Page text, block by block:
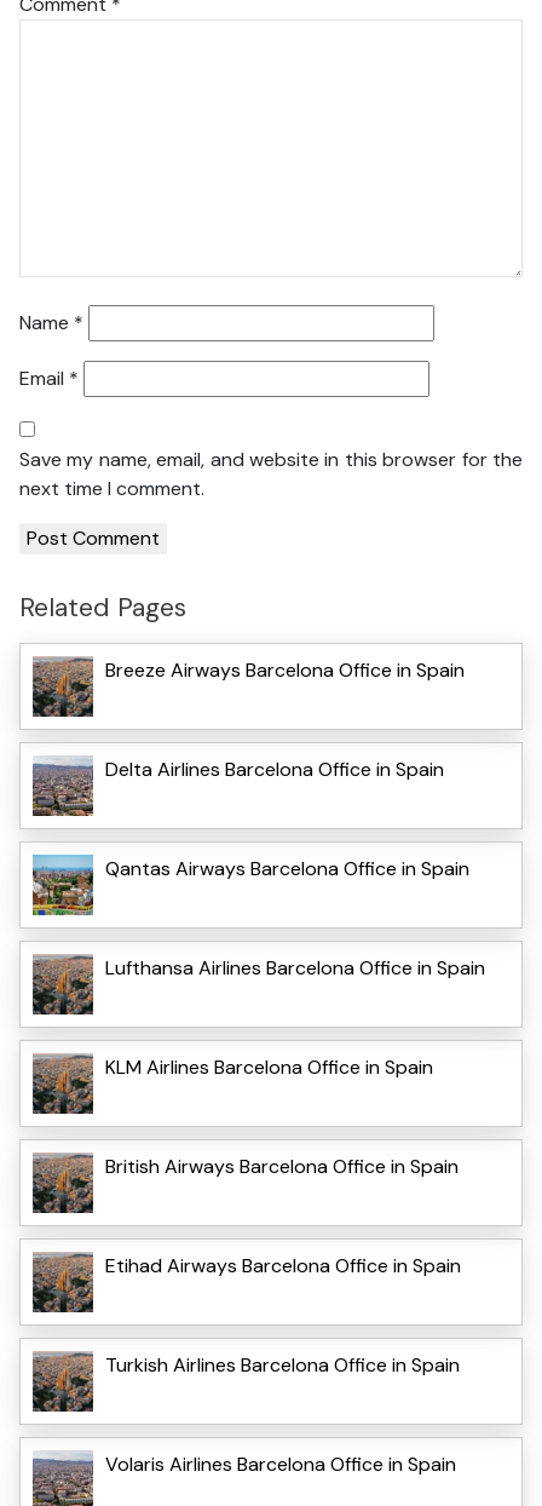
Name *
Email *
Save my name, email, and website in this browser for the
next time I comment.
Related Pages
Breeze Airways Barcelona Office in Spain
Delta Airlines Barcelona Office in Spain
Qantas Airways Barcelona Office in Spain
Lufthansa Airlines Barcelona Office in Spain
KLM Airlines Barcelona Office in Spain
British Airways Barcelona Office in Spain
Etihad Airways Barcelona Office in Spain
Turkish Airlines Barcelona Office in Spain
Volaris Airlines Barcelona Office in Spain